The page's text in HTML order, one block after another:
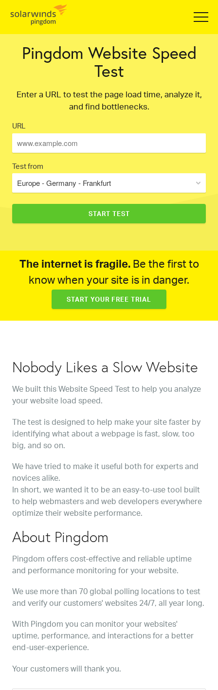
Pingdom Website Speed
Test
Enter a URL to test the page load time, analyze it,
and find bottlenecks.
URL
Test from
Europe - Germany - Frankfurt
The internet is fragile.Be the first to
know when your site is in danger.
START YOUR FREE TRIAL
Nobody Likes a Slow Website
We built this Website Speed Test to help you analyze
your website load speed.
The test is designed to help make your site faster by
identifying what about a webpage is fast, slow, too
big, and so on.
We have tried to make it useful both for experts and
novices alike.
In short, we wanted it to be an easy-to-use tool built
to help webmasters and web developers everywhere
optimize their website performance.
About Pingdom
Pingdom offers cost-effective and reliable uptime
and performance monitoring for your website.
We use more than 70 global polling locations to test
and verify our customers' websites 24/7, all year long.
With Pingdom you can monitor your websites'
uptime, performance, and interactions for a better
end-user-experience.
Your customers will thank you.